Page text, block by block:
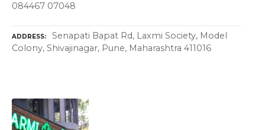
084467 07048
ADDRESS
Senapati Bapat Rd, Laxmi Society, Model
Colony, Shivajinagar, Pune, Maharashtra 411016